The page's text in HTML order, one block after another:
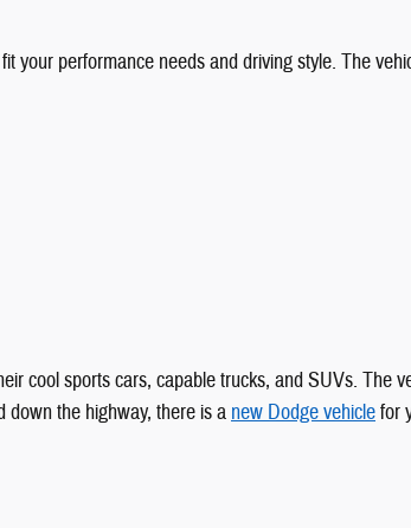
your performance needs and driving style. The
cool sports cars, capable trucks, and SUVs. The
down the highway, there is a new Dodge vehiclefor